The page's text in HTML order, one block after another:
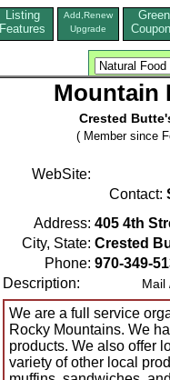
Listing
Features
Add,Renew
Upgrade
Green
Mountain
Crested
( Member since
WebSite:
Contact:
Address: 405 4th
City, State: Crested
Phone: 970-349-
Description:
Mail /
We are a full service
Rocky Mountains. We
products. We also offer
variety of other local